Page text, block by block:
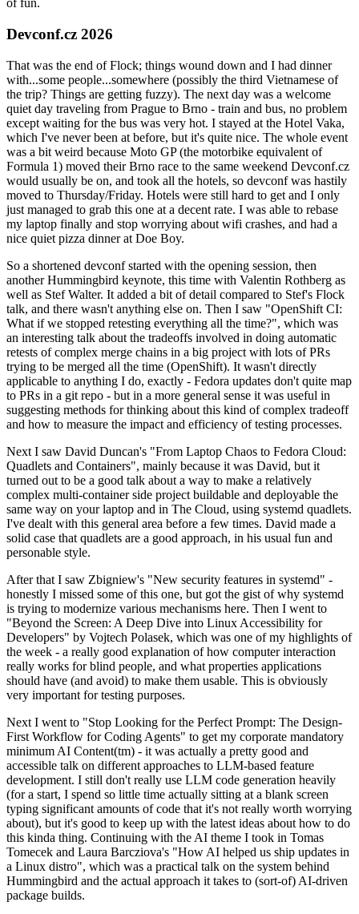
of fun.
Devconf.cz 2026
That was the end of Flock; things wound down and I had dinner
with...some people...somewhere (possibly the third Vietnamese of
the trip? Things are getting fuzzy). The next day was a welcome
quiet day traveling from Prague to Brno - train and bus, no problem
except waiting for the bus was very hot. I stayed at the Hotel Vaka,
which I've never been at before, but it's quite nice. The whole event
was a bit weird because Moto GP (the motorbike equivalent of
Formula 1) moved their Brno race to the same weekend Devconf.cz
would usually be on, and took all the hotels, so devconf was hastily
moved to Thursday/Friday. Hotels were still hard to get and I only
just managed to grab this one at a decent rate. I was able to rebase
my laptop finally and stop worrying about wifi crashes, and had a
nice quiet pizza dinner at Doe Boy.
So a shortened devconf started with the opening session, then
another Hummingbird keynote, this time with Valentin Rothberg as
well as Stef Walter. It added a bit of detail compared to Stef's Flock
talk, and there wasn't anything else on. Then I saw "OpenShift CI:
What if we stopped retesting everything all the time?", which was
an interesting talk about the tradeoffs involved in doing automatic
retests of complex merge chains in a big project with lots of PRs
trying to be merged all the time (OpenShift). It wasn't directly
applicable to anything I do, exactly - Fedora updates don't quite map
to PRs in a git repo - but in a more general sense it was useful in
suggesting methods for thinking about this kind of complex tradeoff
and how to measure the impact and efficiency of testing processes.
Next I saw David Duncan's "From Laptop Chaos to Fedora Cloud:
Quadlets and Containers", mainly because it was David, but it
turned out to be a good talk about a way to make a relatively
complex multi-container side project buildable and deployable the
same way on your laptop and in The Cloud, using systemd quadlets.
I've dealt with this general area before a few times. David made a
solid case that quadlets are a good approach, in his usual fun and
personable style.
After that I saw Zbigniew's "New security features in systemd" -
honestly I missed some of this one, but got the gist of why systemd
is trying to modernize various mechanisms here. Then I went to
"Beyond the Screen: A Deep Dive into Linux Accessibility for
Developers" by Vojtech Polasek, which was one of my highlights of
the week - a really good explanation of how computer interaction
really works for blind people, and what properties applications
should have (and avoid) to make them usable. This is obviously
very important for testing purposes.
Next I went to "Stop Looking for the Perfect Prompt: The Design-
First Workflow for Coding Agents" to get my corporate mandatory
minimum AI Content(tm) - it was actually a pretty good and
accessible talk on different approaches to LLM-based feature
development. I still don't really use LLM code generation heavily
(for a start, I spend so little time actually sitting at a blank screen
typing significant amounts of code that it's not really worth worrying
about), but it's good to keep up with the latest ideas about how to do
this kinda thing. Continuing with the AI theme I took in Tomas
Tomecek and Laura Barcziova's "How AI helped us ship updates in
a Linux distro", which was a practical talk on the system behind
Hummingbird and the actual approach it takes to (sort-of) AI-driven
package builds.